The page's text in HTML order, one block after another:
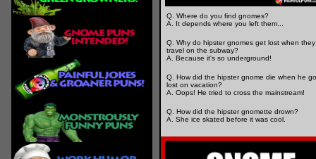
Q. Where do you find gnomes?
A. It depends where you left them...
Q. Why do hipster gnomes get lost when they
travel on the subway?
A. Because it's so underground!
Q. How did the hipster gnome die when he
lost on vacation?
A. Oops! He tried to cross the mainstream!
Q. How did the hipster gnomette drown?
A. She ice skated before it was cool.